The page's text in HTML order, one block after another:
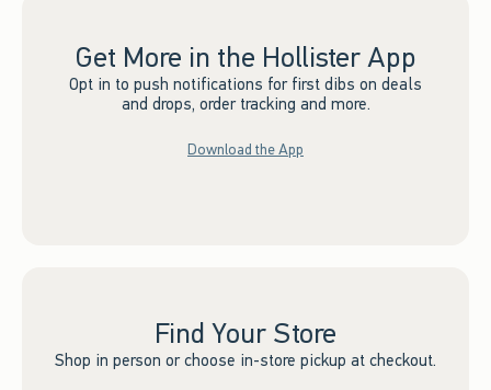
Get More in the Hollister App
Opt in to push notifications for first dibs on deals
and drops, order tracking and more.
Download the App
Find Your Store
Shop in person or choose in-store pickup at checkout.